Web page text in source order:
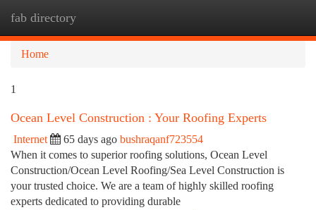
fab directory
Home
1
Ocean Level Construction : Your Roofing Experts
Internet 65 days ago bushraqanf723554
When it comes to superior roofing solutions, Ocean Level
Construction/Ocean Level Roofing/Sea Level Construction is
your trusted choice. We are a team of highly skilled roofing
experts dedicated to providing durable